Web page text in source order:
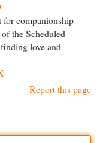
for companionship
the Scheduled
love and
Report this page